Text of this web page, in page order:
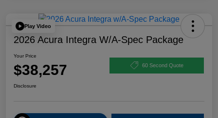
Play Video
2026 Acura Integra W/A-Spec Package
Your Price
$38,257 60 Second Quote
Disclosure